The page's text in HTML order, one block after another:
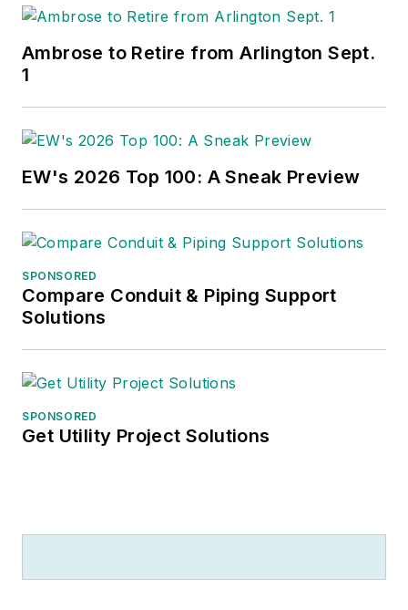
Ambrose to Retire from Arlington Sept.
1
EW's 2026 Top 100: A Sneak Preview
SPONSORED
Compare Conduit & Piping Support
Solutions
SPONSORED
Get Utility Project Solutions